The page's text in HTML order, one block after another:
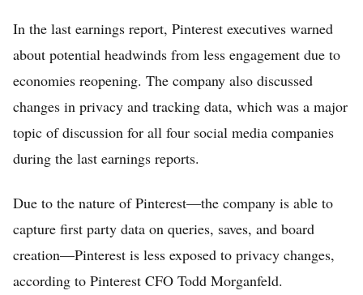
In the last earnings report, Pinterest executives warned
about potential headwinds from less engagement due to
economies reopening. The company also discussed
changes in privacy and tracking data, which was a major
topic of discussion for all four social media companies
during the last earnings reports.
Due to the nature of Pinterest—the company is able to
capture first party data on queries, saves, and board
creation—Pinterest is less exposed to privacy changes,
according to Pinterest CFO Todd Morganfeld.